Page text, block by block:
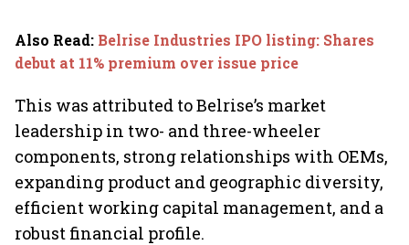
Also Read: Belrise Industries IPO listing: Shares
debut at 11% premium over issue price
This was attributed to Belrise’s market
leadership in two- and three-wheeler
components, strong relationships with OEMs,
expanding product and geographic diversity,
efficient working capital management, and a
robust financial profile.